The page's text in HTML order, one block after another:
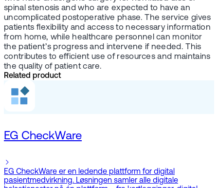
spinal stenosis and who are expected to have an
uncomplicated postoperative phase. The service gives
patients flexibility and access to necessary information
from home, while healthcare personnel can monitor
the patient’s progress and intervene if needed. This
contributes to efficient use of resources and maintains
the quality of patient care.
Related product
EG CheckWare
EG CheckWare er en ledende plattform for digital
pasientmedvirkning. Løsningen samler alle digitale